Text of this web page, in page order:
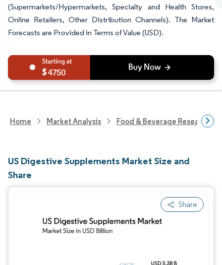
(Supermarkets/Hypermarkets, Specialty and Health Stores,
Online Retailers, Other Distribution Channels). The Market
Forecasts are Provided in Terms of Value (USD).
4750
Home Market Analysis Food & Beverage Research
US Digestive Supplements Market Size and
Share
Share